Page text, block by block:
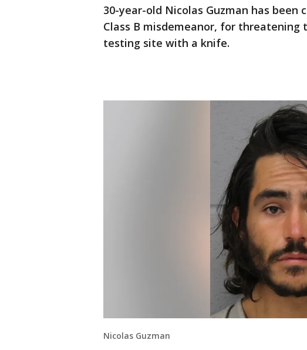
30-year-old Nicolas Guzman has
Class B misdemeanor, for
testing site with a knife.
Nicolas Guzman